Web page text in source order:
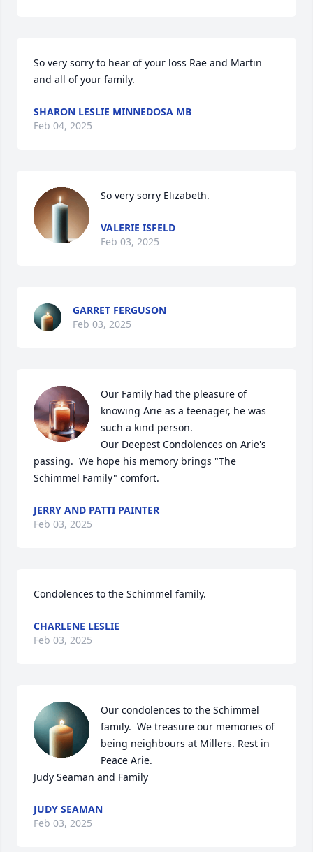
So very sorry to hear of your loss Rae and Martin
and all of your family.
SHARON LESLIE MINNEDOSA MB
Feb 04, 2025
So very sorry Elizabeth.
VALERIE ISFELD
Feb 03, 2025
GARRET FERGUSON
Feb 03, 2025
Our Family had the pleasure of
knowing Arie as a teenager, he was
such a kind person.
Our Deepest Condolences on Arie's
passing.  We hope his memory brings "The
Schimmel Family" comfort.
JERRY AND PATTI PAINTER
Feb 03, 2025
Condolences to the Schimmel family.
CHARLENE LESLIE
Feb 03, 2025
Our condolences to the Schimmel
family.  We treasure our memories of
being neighbours at Millers. Rest in
Peace Arie.
Judy Seaman and Family
JUDY SEAMAN
Feb 03, 2025